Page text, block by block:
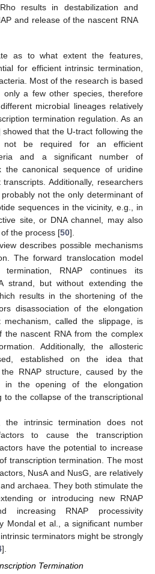
results in destabilization and
and release of the nascent RNA
as to what extent the features,
for efficient intrinsic termination,
Most of the research is based
only a few other species, therefore
microbial lineages relatively
termination regulation. As an
showed that the U-tract following the
not be required for an efficient
and a significant number of
the canonical sequence of uridine
Additionally, researchers
not the only determinant of
sequences in the vicinity, e.g., in
site, or DNA channel, may also
the process [50].
describes possible mechanisms
The forward translocation model
RNAP continues its
strand, but without extending the
results in the shortening of the
disassociation of the elongation
mechanism, called the slippage, is
the nascent RNA from the complex
Additionally, the allosteric
established on the idea that
RNAP structure, caused by the
in the opening of the elongation
to the collapse of the transcriptional
the intrinsic termination does not
to cause the transcription
have the potential to increase
transcription termination. The most
NusA and NusG, are relatively
archaea. They both stimulate the
or introducing new RNAP
increasing RNAP processivity
Mondal et al., a significant number
terminators might be strongly
].
Termination